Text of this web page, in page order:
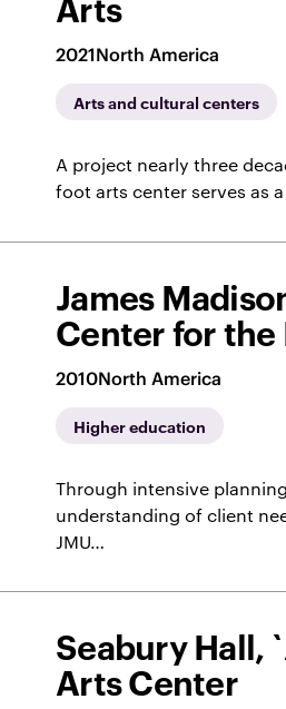
2021North America
Arts and cultural centers
A project nearly three
foot arts center serves as
James
Center for
2010North America
Higher education
Through intensive
understanding of client
JMU…
Seabury Hall,
Arts Center